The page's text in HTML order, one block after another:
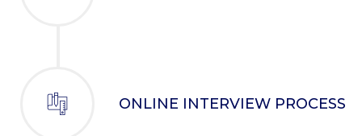
ONLINE INTERVIEW PROCESS